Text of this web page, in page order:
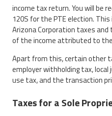
income tax return. You will be
120S for the PTE election.
Arizona Corporation taxes
of the income attributed to the
Apart from this, certain other
employer withholding tax,
use tax, and the transaction
Taxes for a Sole